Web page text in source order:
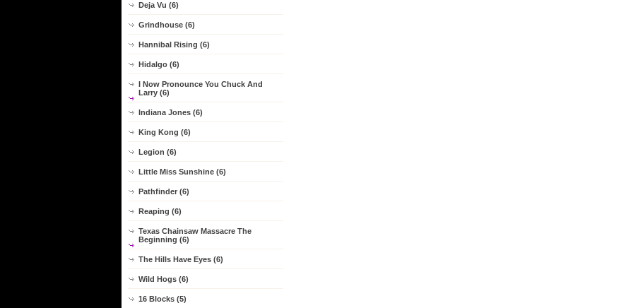
Deja Vu (6)
Grindhouse (6)
Hannibal Rising (6)
Hidalgo (6)
I Now Pronounce You Chuck And
Larry (6)
Indiana Jones (6)
King Kong (6)
Legion (6)
Little Miss Sunshine (6)
Pathfinder (6)
Reaping (6)
Texas Chainsaw Massacre The
Beginning (6)
The Hills Have Eyes (6)
Wild Hogs (6)
16 Blocks (5)